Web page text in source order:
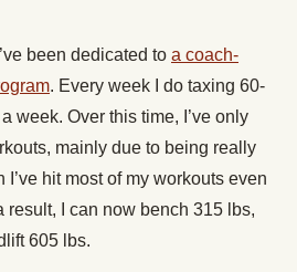
been dedicated to a coach-
. Every week I do taxing 60-
week. Over this time, I’ve only
mainly due to being really
hit most of my workouts even
result, I can now bench 315 lbs,
605 lbs.